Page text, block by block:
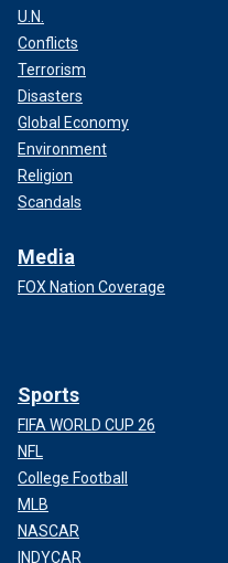
U.N.
Conflicts
Terrorism
Disasters
Global Economy
Environment
Religion
Scandals
Media
FOX Nation Coverage
Sports
FIFA WORLD CUP 26
NFL
College Football
MLB
NASCAR
INDYCAR